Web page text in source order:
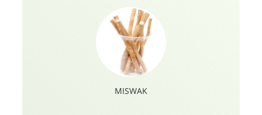
eliminating germs and protecting the teeth from
cavities and decay. Smile confidently with your Dabur
Miswak Germ Kill Mouthwash with Al Arak which
protects you from plaque and bad breath throughout
the day.
MISWAK